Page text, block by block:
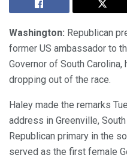
Washington: Republican
former US ambassador to
Governor of South
dropping out of the race.
Haley made the remarks
address in Greenville,
Republican primary in the
served as the first female